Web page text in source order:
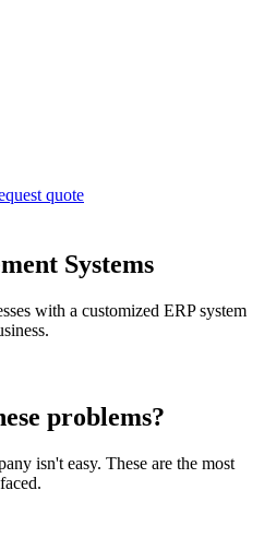
quote
Systems
with a customized ERP system
problems?
isn't easy. These are the most